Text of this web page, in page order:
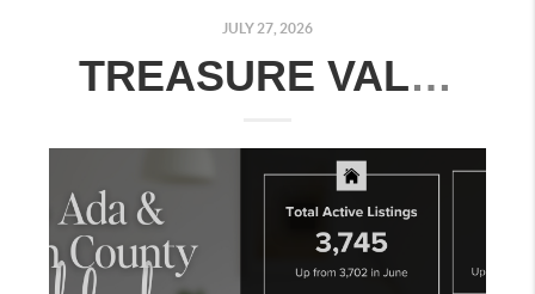
JULY 27, 2026
TREASURE VALLEY REAL ESTATE MARKET UPDATE: JULY 20–26, 2026